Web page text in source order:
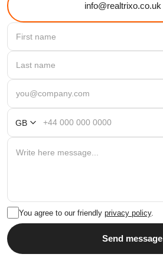
info@realtrixo.co.uk
GB
You agree to our friendly privacy policy.
Send message